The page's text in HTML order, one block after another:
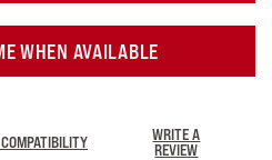
WHEN AVAILABLE
WRITE A
REVIEW